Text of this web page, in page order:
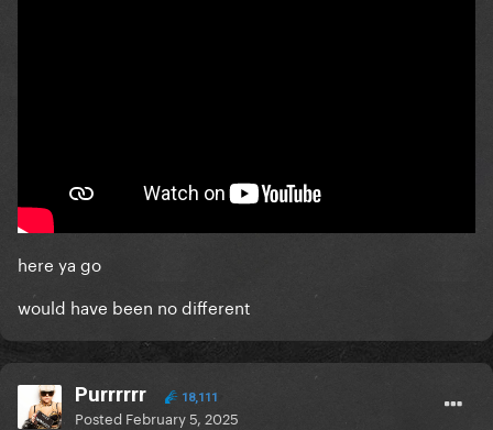
here ya go
would have been no different
Purrrrrr 18,111
Posted February 5, 2025